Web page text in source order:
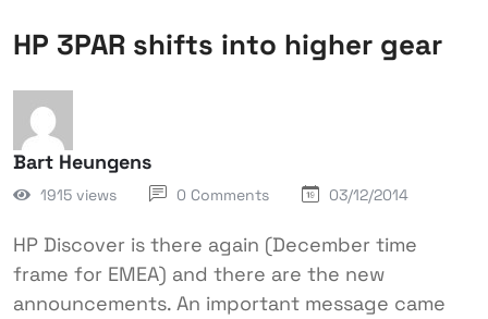
HP 3PAR shifts into higher gear
Bart Heungens
1915 views 0 Comments 03/12/2014
HP Discover is there again (December time
frame for EMEA) and there are the new
announcements. An important message came